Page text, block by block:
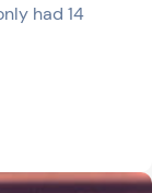
had 14